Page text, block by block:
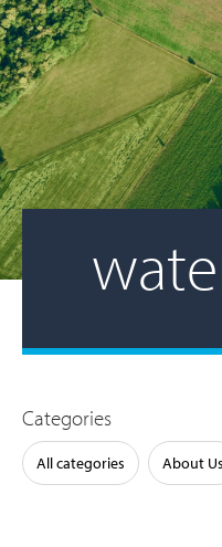
Categories
All categories About Us